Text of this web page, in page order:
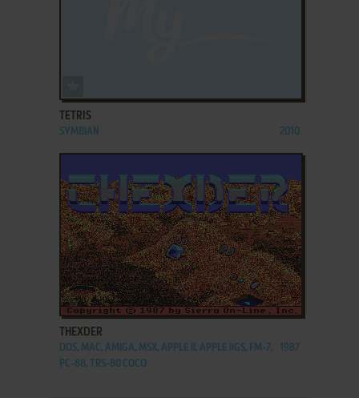
TETRIS
SYMBIAN 2010
ADD TO FAVORITES
THEXDER
DOS, MAC, AMIGA, MSX, APPLE II, APPLE IIGS, FM-7,
PC-88, TRS-80 COCO
1987